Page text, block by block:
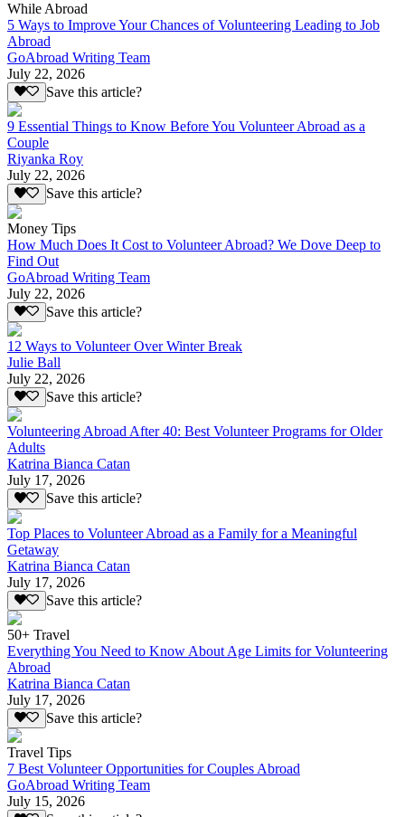
While Abroad
5 Ways to Improve Your Chances of Volunteering Leading to Job
Abroad
GoAbroad Writing Team
July 22, 2026
Save this article?
9 Essential Things to Know Before You Volunteer Abroad as a
Couple
Riyanka Roy
July 22, 2026
Save this article?
Money Tips
How Much Does It Cost to Volunteer Abroad? We Dove Deep to
Find Out
GoAbroad Writing Team
July 22, 2026
Save this article?
12 Ways to Volunteer Over Winter Break
Julie Ball
July 22, 2026
Save this article?
Volunteering Abroad After 40: Best Volunteer Programs for Older
Adults
Katrina Bianca Catan
July 17, 2026
Save this article?
Top Places to Volunteer Abroad as a Family for a Meaningful
Getaway
Katrina Bianca Catan
July 17, 2026
Save this article?
50+ Travel
Everything You Need to Know About Age Limits for Volunteering
Abroad
Katrina Bianca Catan
July 17, 2026
Save this article?
Travel Tips
7 Best Volunteer Opportunities for Couples Abroad
GoAbroad Writing Team
July 15, 2026